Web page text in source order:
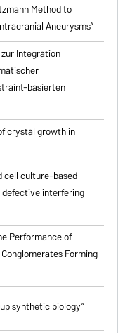
Method to
Aneurysms”
Integration
basierten
crystal growth in
cell culture-based
interfering
Performance of
Forming
synthetic biology”